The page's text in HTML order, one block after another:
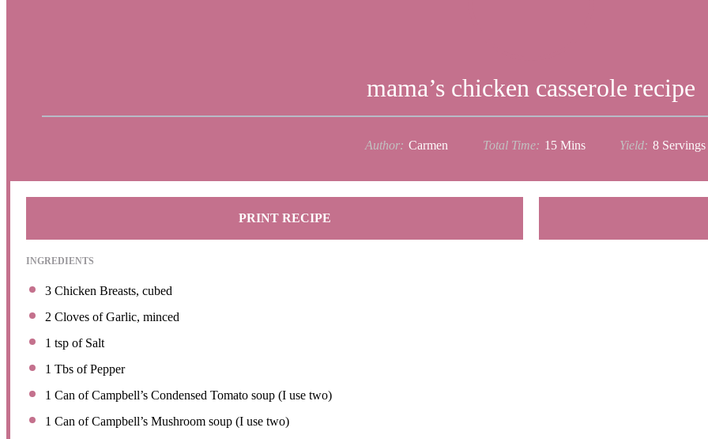
mama’s chicken casserole recipe
Author: Carmen Total Time: 15 Mins Yield: 8Servings
PRINT RECIPE
INGREDIENTS
3 Chicken Breasts, cubed
2 Cloves of Garlic, minced
1 tsp of Salt
1 Tbs of Pepper
1 Can of Campbell’s Condensed Tomato soup (I use two)
1 Can of Campbell’s Mushroom soup (I use two)